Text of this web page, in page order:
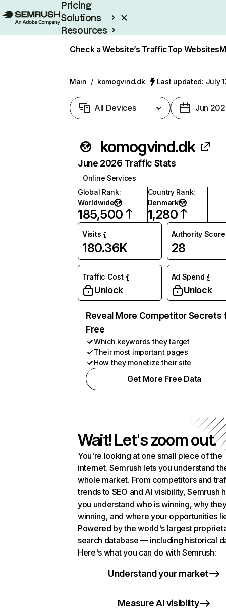
Pricing
Solutions
Resources
Check a Website’s TrafficTop Websites
Main / komogvind.dk Last updated: July
All Devices Jun
komogvind.dk
June 2026 Traffic Stats
Online Services
Global Rank:
Worldwide
185,500
Country Rank:
Denmark
1,280
Visits
180.36K
Authority Score
28
Traffic Cost
Unlock
Ad Spend
Unlock
Reveal More Competitor Secrets
Free
Which keywords they target
Their most important pages
How they monetize their site
Get More Free Data
Wait! Let's zoom out.
You're looking at one small piece of the
internet. Semrush lets you understand
whole market. From competitors and
trends to SEO and AI visibility, Semrush
you understand who is winning, why
winning, and where your opportunities
Powered by the world's largest
search database — including historical
Here's what you can do with Semrush:
Understand your market
Measure AI visibility